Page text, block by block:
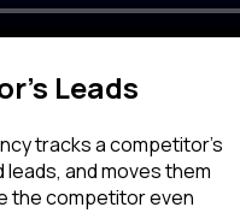
Leads
tracks a competitor's
and moves them
the competitor even